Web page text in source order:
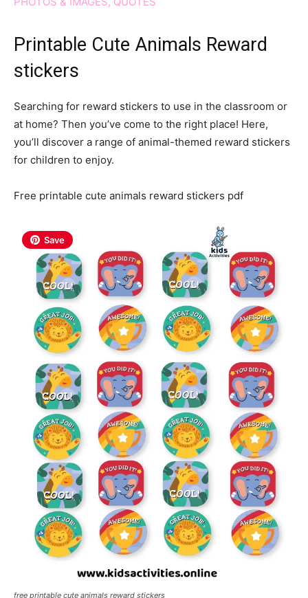
Printable Cute Animals Reward
stickers
Searching for reward stickers to use in the classroom or
at home? Then you’ve come to the right place! Here,
you’ll discover a range of animal-themed reward stickers
for children to enjoy.
Free printable cute animals reward stickers pdf
free printable cute animals reward stickers
Save